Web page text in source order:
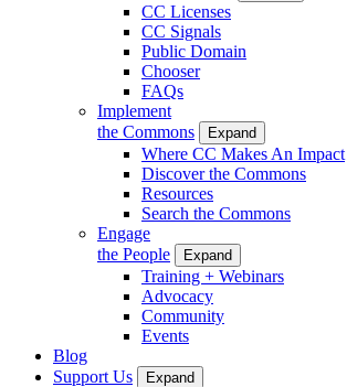
CC Licenses
CC Signals
Public Domain
Chooser
FAQs
Implement
the Commons
Expand
Where CC Makes An Impact
Discover the Commons
Resources
Search the Commons
Engage
the People
Expand
Training + Webinars
Advocacy
Community
Events
Blog
Support Us
Expand